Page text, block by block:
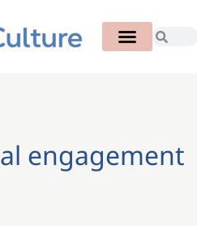
engagement